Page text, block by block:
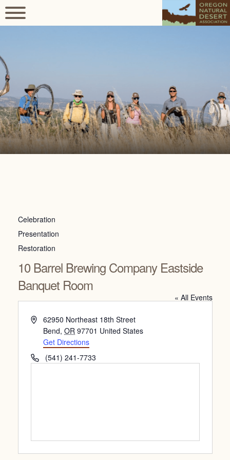
Celebration
Presentation
Restoration
10 Barrel Brewing Company Eastside
Banquet Room
« All Events
Address62950 Northeast 18th Street
Bend, OR 97701 United States
Get Directions
Phone(541) 241-7733